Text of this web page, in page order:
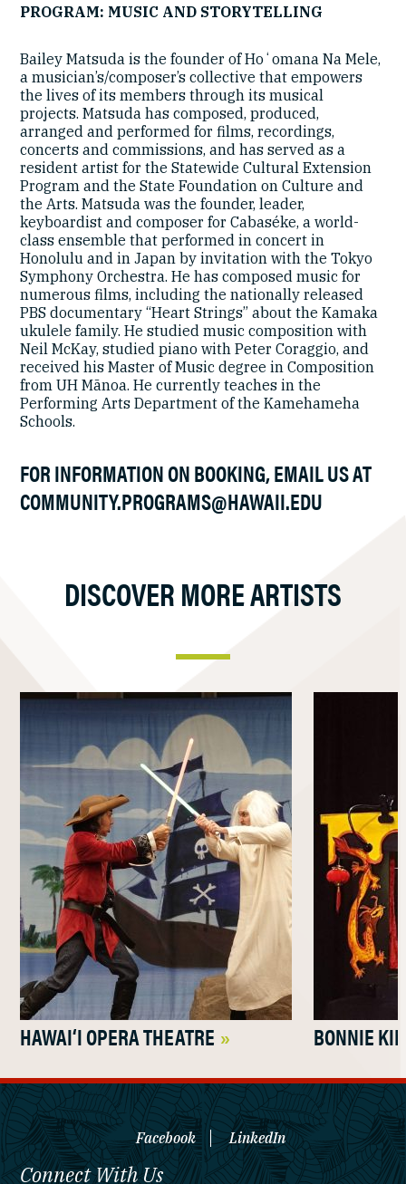
PROGRAM: MUSIC AND STORYTELLING
Bailey Matsuda is the founder of Hoʻomana Na Mele,
a musician’s/composer’s collective that empowers
the lives of its members through its musical
projects. Matsuda has composed, produced,
arranged and performed for films, recordings,
concerts and commissions, and has served as a
resident artist for the Statewide Cultural Extension
Program and the State Foundation on Culture and
the Arts. Matsuda was the founder, leader,
keyboardist and composer for Cabaséke, a world-
class ensemble that performed in concert in
Honolulu and in Japan by invitation with the Tokyo
Symphony Orchestra. He has composed music for
numerous films, including the nationally released
PBS documentary “Heart Strings” about the Kamaka
ukulele family. He studied music composition with
Neil McKay, studied piano with Peter Coraggio, and
received his Master of Music degree in Composition
from UH Mānoa. He currently teaches in the
Performing Arts Department of the Kamehameha
Schools.
FOR INFORMATION ON BOOKING, EMAIL US AT
COMMUNITY.PROGRAMS@HAWAII.EDU
DISCOVER MORE ARTISTS
HAWAI‘I OPERA THEATRE BONNIE
Facebook LinkedIn
Connect With Us